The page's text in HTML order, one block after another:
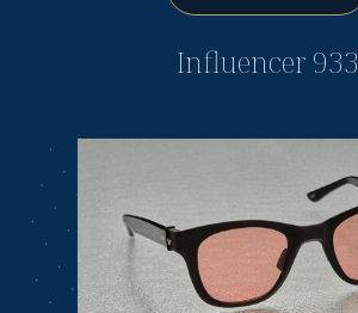
Influencer 933